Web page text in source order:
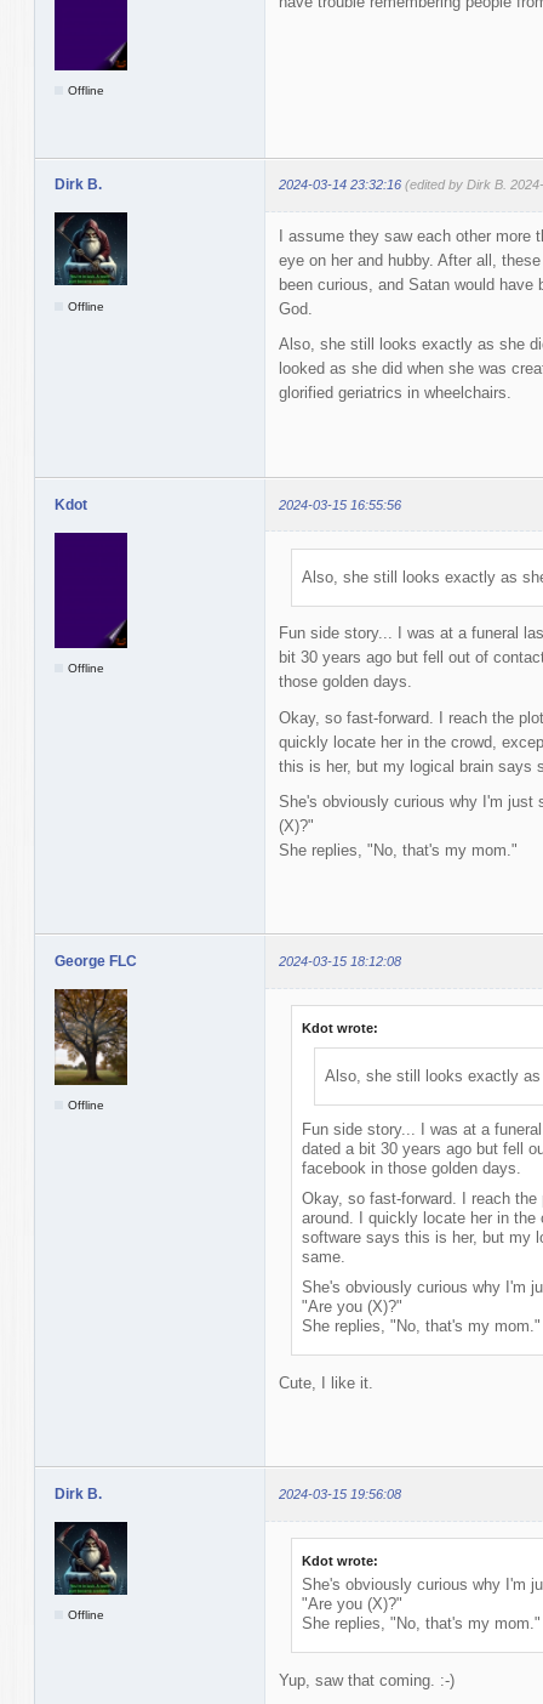
Offline
Dirk B. 2024-03-14 23:32:16 (edited by Dirk B.
Offline
I assume they saw each other
eye on her and hubby. After all,
been curious, and Satan would
God.
Also, she still looks exactly as she
looked as she did when she was
glorified geriatrics in wheelchairs.
Kdot 2024-03-15 16:55:56
Offline
Also, she still looks exactly as
Fun side story... I was at a funeral
bit 30 years ago but fell out of
those golden days.
Okay, so fast-forward. I reach the
quickly locate her in the crowd,
this is her, but my logical brain says
She's obviously curious why I'm just
(X)?"
She replies, "No, that's my mom."
George FLC 2024-03-15 18:12:08
Offline
Kdot wrote:
Also, she still looks exactly
Fun side story... I was at a
dated a bit 30 years ago but fell
facebook in those golden days.
Okay, so fast-forward. I reach
around. I quickly locate her in
software says this is her, but my
same.
She's obviously curious why I'm
"Are you (X)?"
She replies, "No, that's my mom."
Cute, I like it.
Dirk B. 2024-03-15 19:56:08
Offline
Kdot wrote:
She's obviously curious why I'm
"Are you (X)?"
She replies, "No, that's my mom."
Yup, saw that coming. :-)